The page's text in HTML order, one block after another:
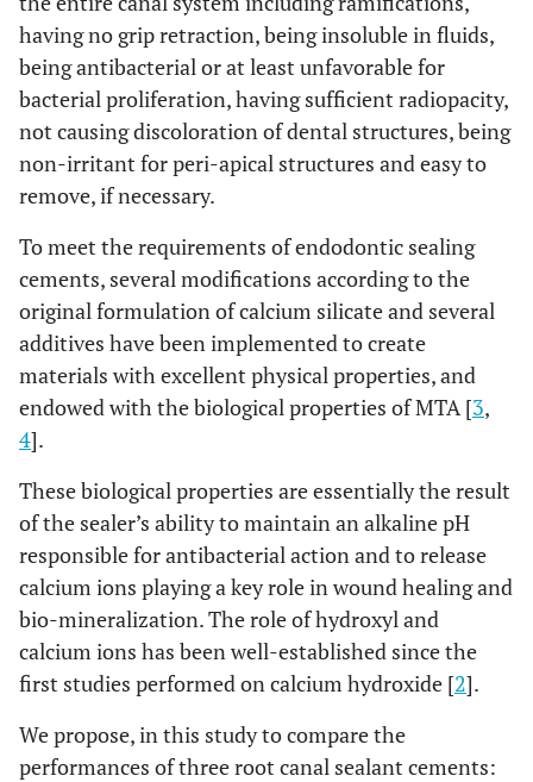
having no grip retraction, being insoluble in fluids,
being antibacterial or at least unfavorable for
bacterial proliferation, having sufficient radiopacity,
not causing discoloration of dental structures, being
non-irritant for peri-apical structures and easy to
remove, if necessary.
To meet the requirements of endodontic sealing
cements, several modifications according to the
original formulation of calcium silicate and several
additives have been implemented to create
materials with excellent physical properties, and
endowed with the biological properties of MTA [3,
4].
These biological properties are essentially the result
of the sealer’s ability to maintain an alkaline pH
responsible for antibacterial action and to release
calcium ions playing a key role in wound healing and
bio-mineralization. The role of hydroxyl and
calcium ions has been well-established since the
first studies performed on calcium hydroxide [2].
We propose, in this study to compare the
performances of three root canal sealant cements: